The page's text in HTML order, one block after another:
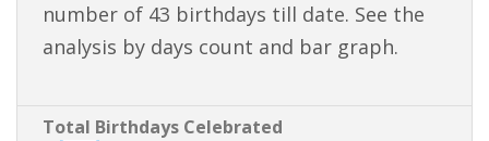
number of 43 birthdays till date. See the
analysis by days count and bar graph.
Total Birthdays Celebrated